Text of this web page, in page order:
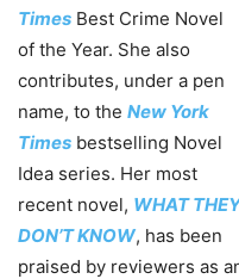
Times Best Crime Novel
of the Year. She also
contributes, under a pen
name, to the New York
Times bestselling Novel
Idea series. Her most
recent novel, WHAT
DON’T KNOW, has been
praised by reviewers as